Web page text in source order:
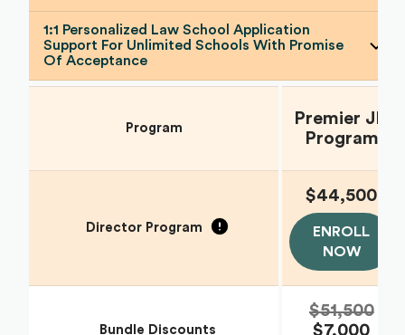
1:1 Personalized Law School Application
Support For Unlimited Schools With Promise
Of Acceptance
Program
Premier JD
Program
Director Program
$44,500
ENROLL
NOW
Bundle Discounts
$51,500
$7,000